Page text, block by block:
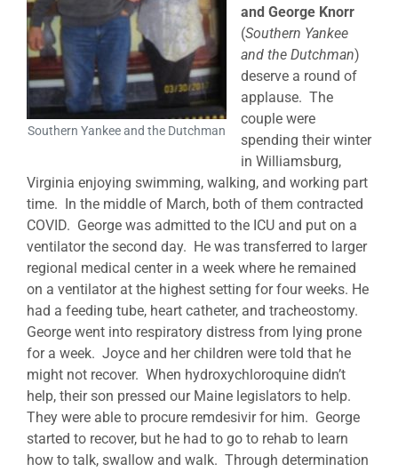
Southern Yankee and the Dutchman
and George Knorr
(Southern Yankee
and the Dutchman)
deserve a round of
applause. The
couple were
spending their winter
in Williamsburg,
Virginia enjoying swimming, walking, and working part
time. In the middle of March, both of them contracted
COVID. George was admitted to the ICU and put on a
ventilator the second day. He was transferred to larger
regional medical center in a week where he remained
on a ventilator at the highest setting for four weeks. He
had a feeding tube, heart catheter, and tracheostomy.
George went into respiratory distress from lying prone
for a week. Joyce and her children were told that he
might not recover. When hydroxychloroquine didn’t
help, their son pressed our Maine legislators to help.
They were able to procure remdesivir for him. George
started to recover, but he had to go to rehab to learn
how to talk, swallow and walk. Through determination